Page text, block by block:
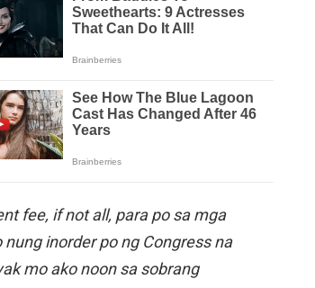
fee, if not all, para po sa mga
inorder po ng Congress na
mo ako noon sa sobrang